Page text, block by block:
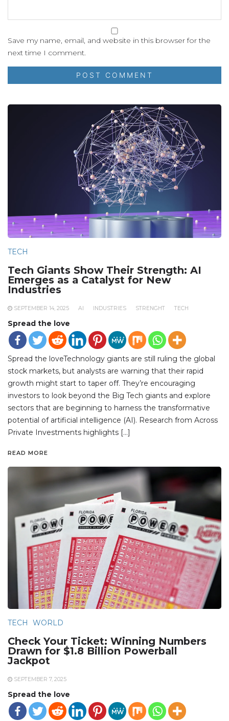
Save my name, email, and website in this browser for the
next time I comment.
TECH
Tech Giants Show Their Strength: AI
Emerges as a Catalyst for New
Industries
SEPTEMBER 14, 2025 AI INDUSTRIES STRENGHT TECH
Spread the love
Spread the loveTechnology giants are still ruling the global
stock markets, but analysts are warning that their rapid
growth might start to taper off. They’re encouraging
investors to look beyond the Big Tech giants and explore
sectors that are beginning to harness the transformative
potential of artificial intelligence (AI). Research from Across
Private Investments highlights […]
READ MORE
TECH WORLD
Check Your Ticket: Winning Numbers
Drawn for $1.8 Billion Powerball
Jackpot
SEPTEMBER 7, 2025
Spread the love